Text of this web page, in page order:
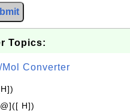
Topics:
Converter
H])